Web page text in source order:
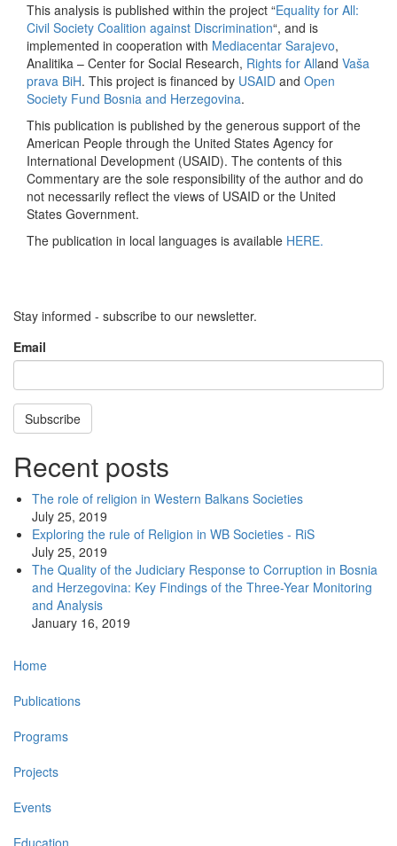
This analysis is published within the project “Equality for All:
Civil Society Coalition against Discrimination“, and is
implemented in cooperation with Mediacentar Sarajevo,
Analitika – Center for Social Research, Rights for Alland Vaša
prava BiH. This project is financed by USAID and Open
Society Fund Bosnia and Herzegovina.
This publication is published by the generous support of the
American People through the United States Agency for
International Development (USAID). The contents of this
Commentary are the sole responsibility of the author and do
not necessarily reflect the views of USAID or the United
States Government.
The publication in local languages is available HERE.
Stay informed - subscribe to our newsletter.
Email
Subscribe
Recent posts
The role of religion in Western Balkans Societies
July 25, 2019
Exploring the rule of Religion in WB Societies - RiS
July 25, 2019
The Quality of the Judiciary Response to Corruption in Bosnia
and Herzegovina: Key Findings of the Three-Year Monitoring
and Analysis
January 16, 2019
Main
navigation
Home
Publications
Programs
Projects
Events
Education